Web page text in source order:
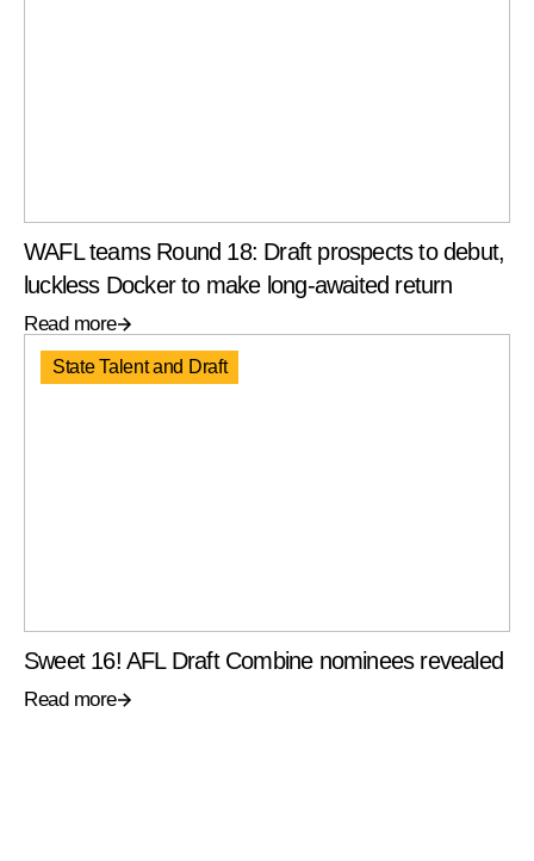
WAFL teams Round 18: Draft prospects to debut,
luckless Docker to make long-awaited return
Read more
State Talent and Draft
Sweet 16! AFL Draft Combine nominees revealed
Read more